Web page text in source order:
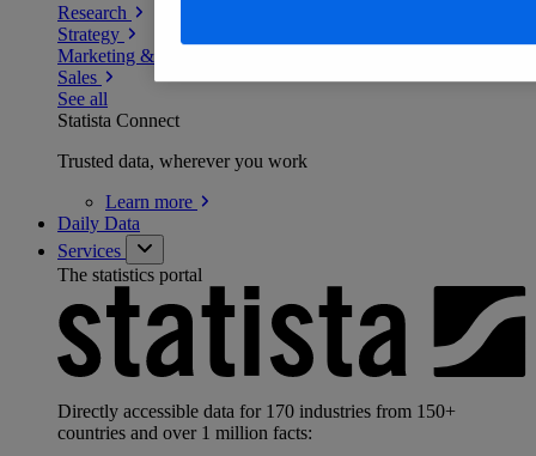
Research
Strategy
Marketing & PR
Sales
See all
Statista Connect
Trusted data, wherever you work
Learn more
Daily Data
Services
The statistics portal
Directly accessible data for 170 industries from 150+
countries and over 1 million facts: